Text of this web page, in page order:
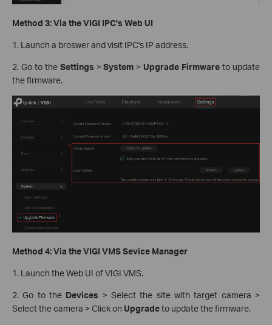
Method 3: Via the VIGI IPC's Web UI
1. Launch a broswer and visit IPC's IP address.
2. Go to the Settings >System > Upgrade Firmware to update
the firmware.
Method 4: Via the VIGI VMS Sevice Manager
1. Launch the Web UI of VIGI VMS.
2. Go to the Devices > Select the site with target camera >
Select the camera > Click on Upgradeto update the firmware.